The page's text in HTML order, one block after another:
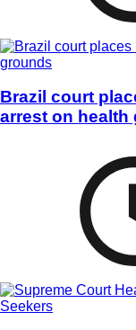
Brazil court
arrest on health